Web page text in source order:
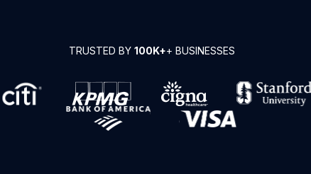
TRUSTED BY 100K++ BUSINESSES